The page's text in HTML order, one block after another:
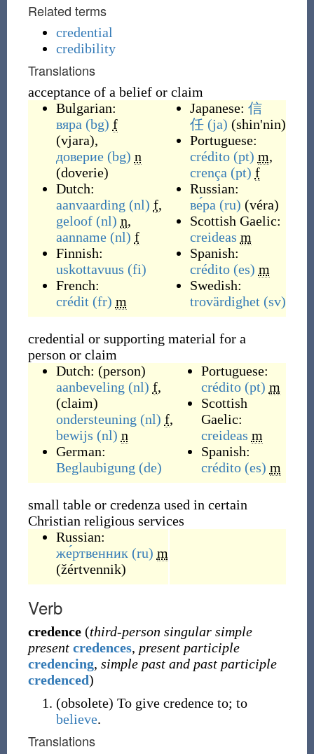
Related terms
credential
credibility
Translations
acceptance of a belief or claim
Bulgarian:
вяра (bg) f
(vjara),
доверие (bg) n
(doverie)
Dutch:
aanvaarding (nl) f,
geloof (nl) n,
aanname (nl) f
Finnish:
uskottavuus (fi)
French:
crédit (fr) m
Japanese: 信
任 (ja) (shin'nin)
Portuguese:
crédito (pt) m,
crença (pt) f
Russian:
ве́ра (ru) (véra)
Scottish Gaelic:
creideas m
Spanish:
crédito (es) m
Swedish:
trovärdighet (sv)
credential or supporting material for a
person or claim
Dutch: (person)
aanbeveling (nl) f,
(claim)
ondersteuning (nl) f,
bewijs (nl) n
German:
Beglaubigung (de)
Portuguese:
crédito (pt) m
Scottish
Gaelic:
creideas m
Spanish:
crédito (es) m
small table or credenza used in certain
Christian religious services
Russian:
же́ртвенник (ru) m
(žértvennik)
Verb
credence (third-person singular simple
present credences, present participle
credencing, simple past and past participle
credenced)
(obsolete) To give credence to; to
believe.
Translations